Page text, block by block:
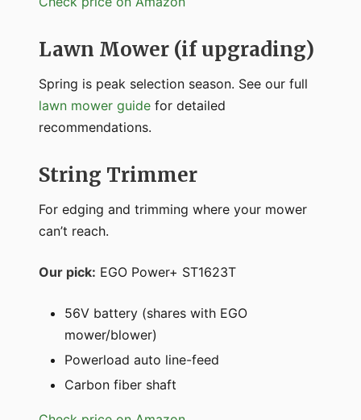
Lawn Mower (if upgrading)
Spring is peak selection season. See our full
lawn mower guide for detailed
recommendations.
String Trimmer
For edging and trimming where your mower
can’t reach.
Our pick: EGO Power+ ST1623T
56V battery (shares with EGO
mower/blower)
Powerload auto line-feed
Carbon fiber shaft